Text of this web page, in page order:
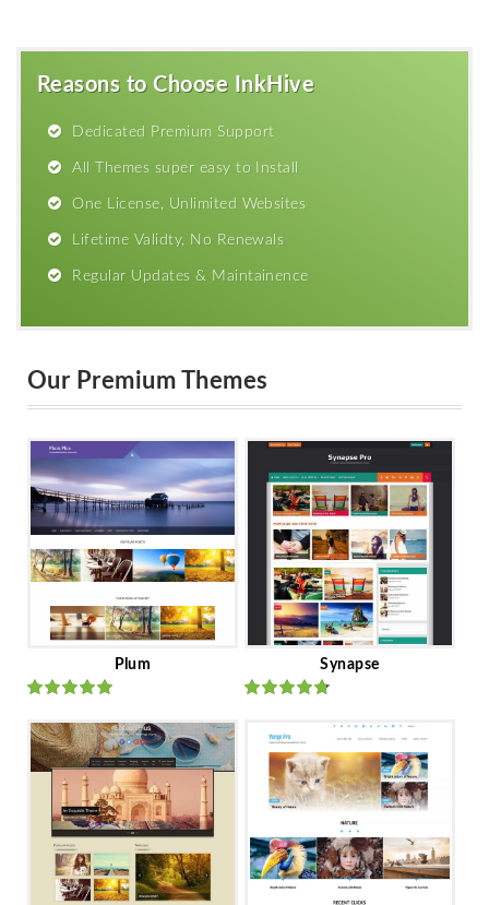
Reasons to Choose InkHive
Dedicated Premium Support
All Themes super easy to Install
One License, Unlimited Websites
Lifetime Validty, No Renewals
Regular Updates & Maintainence
Our Premium Themes
Plum
Ratedout
of 5
Synapse
of 5